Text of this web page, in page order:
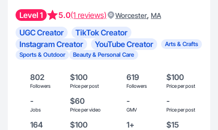
Level 1 5.0(1 reviews) Worcester, MA
UGC Creator
TikTok Creator
Instagram Creator
YouTube Creator
Arts & Crafts
Sports & Outdoor
Beauty & Personal Care
802
Followers
$100
Price per post
619
Followers
$100
Price per post
-
Jobs
$60
Price per video
-
GMV
-
Price per post
164 $100 1+ $15